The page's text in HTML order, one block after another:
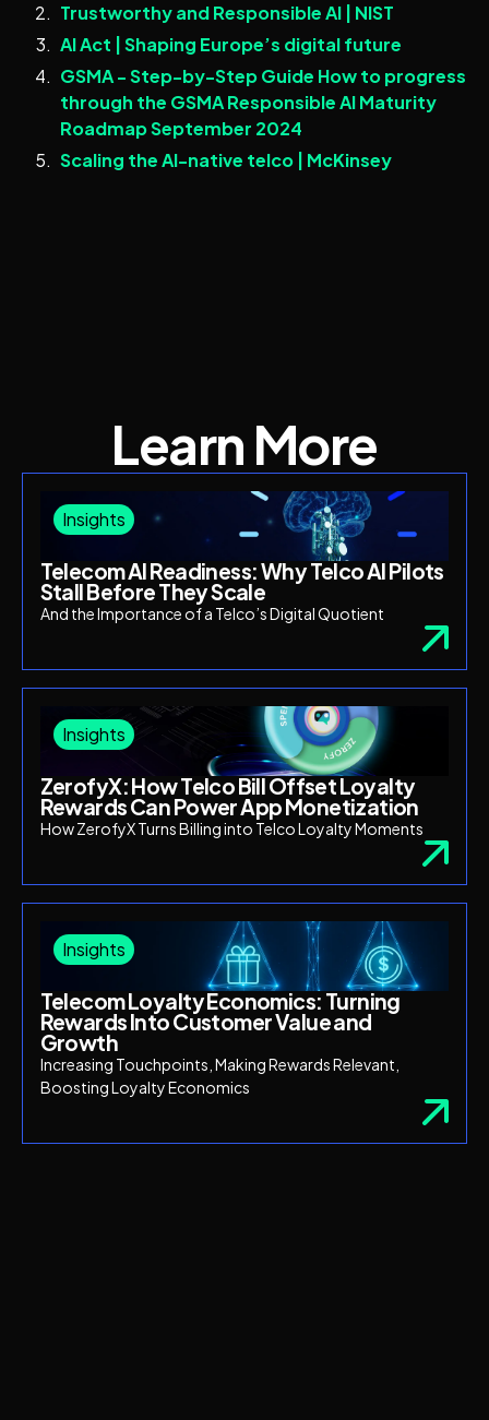
Trustworthy and Responsible AI | NIST
AI Act | Shaping Europe’s digital future
GSMA - Step-by-Step Guide How to progress
through the GSMA Responsible AI Maturity
Roadmap September 2024
Scaling the AI-native telco | McKinsey
Learn More
Insights
Telecom AI Readiness: Why Telco AI Pilots
Stall Before They Scale
And the Importance of a Telco’s Digital Quotient
Insights
ZerofyX: How Telco Bill Offset Loyalty
Rewards Can Power App Monetization
How ZerofyX Turns Billing into Telco Loyalty Moments
Insights
Telecom Loyalty Economics: Turning
Rewards Into Customer Value and
Growth
Increasing Touchpoints, Making Rewards Relevant,
Boosting Loyalty Economics